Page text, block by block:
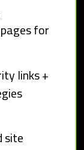
for
links +
site